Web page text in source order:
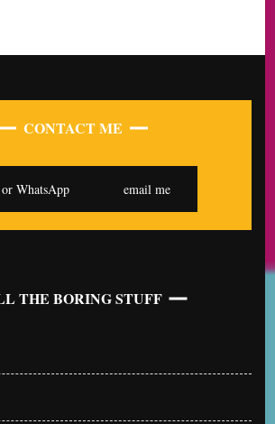
CONTACT ME
WhatsApp email me
THE BORING STUFF